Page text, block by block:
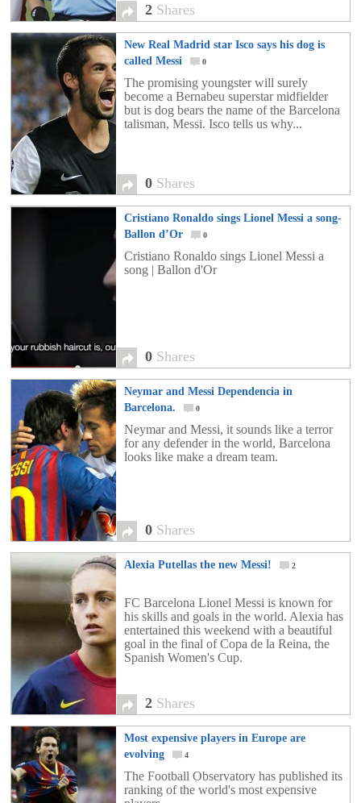
2 Shares
New Real Madrid star Isco says his dog is
called Messi
0
The promising youngster will surely
become a Bernabeu superstar midfielder
but is dog bears the name of the Barcelona
talisman, Messi. Isco tells us why...
0 Shares
Cristiano Ronaldo sings Lionel Messi a song-
Ballon d’Or
0
Cristiano Ronaldo sings Lionel Messi a
song | Ballon d'Or
0 Shares
Neymar and Messi Dependencia in
Barcelona.
0
Neymar and Messi, it sounds like a terror
for any defender in the world, Barcelona
looks like make a dream team.
0 Shares
Alexia Putellas the new Messi! 2
FC Barcelona Lionel Messi is known for
his skills and goals in the world. Alexia has
entertained this weekend with a beautiful
goal in the final of Copa de la Reina, the
Spanish Women's Cup.
2 Shares
Most expensive players in Europe are
evolving
4
The Football Observatory has published its
ranking of the world's most expensive